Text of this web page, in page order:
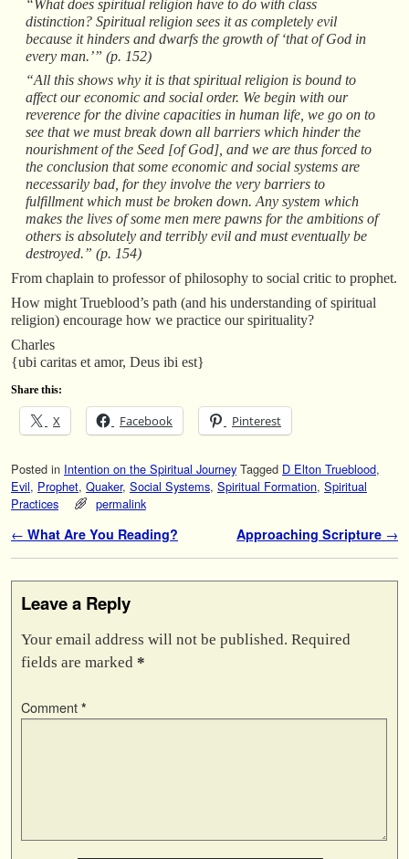
“What does spiritual religion have to do with class
distinction? Spiritual religion sees it as completely evil
because it hinders and dwarfs the growth of ‘that of God in
every man.’” (p. 152)
“All this shows why it is that spiritual religion is bound to
affect our economic and social order. We begin with our
reverence for the divine capacities in human life, we go on to
see that we must break down all barriers which hinder the
nourishment of the Seed [of God], and we are thus forced to
the conclusion that some economic and social systems are
necessarily bad, for they involve the very barriers to
fulfillment which must be broken down. Any system which
makes the lives of some men mere pawns for the ambitions of
others is absolutely and terribly evil and must eventually be
destroyed.” (p. 154)
From chaplain to professor of philosophy to social critic to prophet.
How might Trueblood’s path (and his understanding of spiritual
religion) encourage how we practice our spirituality?
Charles
{ubi caritas et amor, Deus ibi est}
Share this:
X Facebook Pinterest
Posted in Intention on the Spiritual Journey Tagged D Elton Trueblood,
Evil, Prophet, Quaker, Social Systems, Spiritual Formation, Spiritual
Practices
permalink
Post navigation
← What Are You Reading? Approaching Scripture →
Leave a Reply
Your email address will not be published. Required
fields are marked *
Comment *